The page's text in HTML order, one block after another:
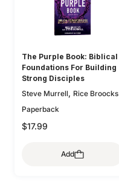
The Purple Book: Biblical
Foundations For Building
Strong Disciples
Steve Murrell, Rice Broocks
Paperback
$17.99
Add